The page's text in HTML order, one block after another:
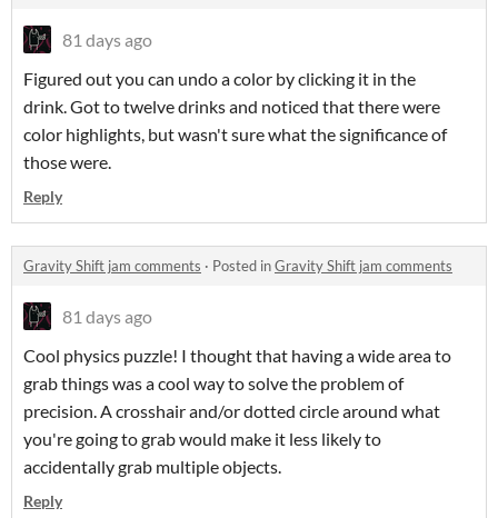
81 days ago
Figured out you can undo a color by clicking it in the
drink. Got to twelve drinks and noticed that there were
color highlights, but wasn't sure what the significance of
those were.
Reply
Gravity Shift jam comments · Posted inGravity Shift jam comments
81 days ago
Cool physics puzzle! I thought that having a wide area to
grab things was a cool way to solve the problem of
precision. A crosshair and/or dotted circle around what
you're going to grab would make it less likely to
accidentally grab multiple objects.
Reply